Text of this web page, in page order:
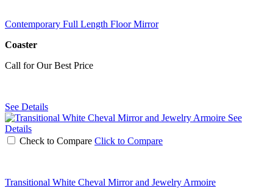
Contemporary Full Length Floor Mirror
Coaster
Call for Our Best Price
See Details
See
Details
Check to Compare Click to Compare
Transitional White Cheval Mirror and Jewelry Armoire